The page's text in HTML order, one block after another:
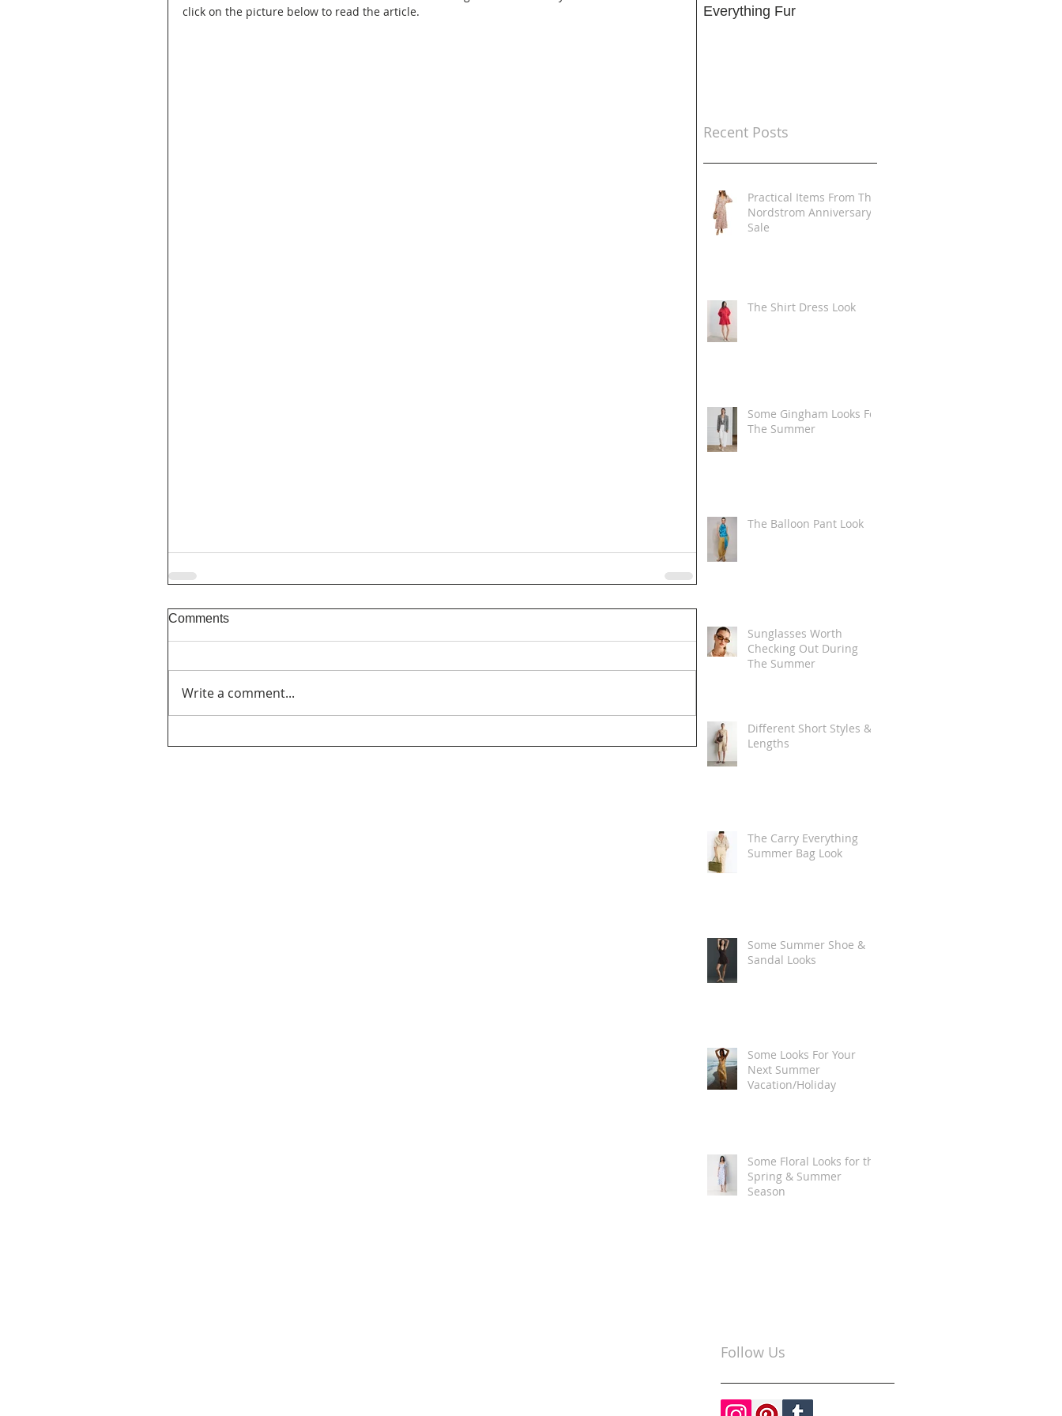
click on the picture below to read the article.
Comments
Write a comment...
Everything Fur
Recent Posts
Practical Items From The
Nordstrom Anniversary
Sale
The Shirt Dress Look
Some Gingham Looks For
The Summer
The Balloon Pant Look
Sunglasses Worth
Checking Out During
The Summer
Different Short Styles &
Lengths
The Carry Everything
Summer Bag Look
Some Summer Shoe &
Sandal Looks
Some Looks For Your
Next Summer
Vacation/Holiday
Some Floral Looks for the
Spring & Summer
Season
Follow Us